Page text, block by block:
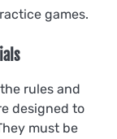
games.
rules and
designed to
must be